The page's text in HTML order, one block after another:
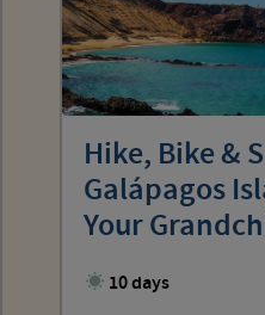
Hike, Bike &
Galápagos
Your
10 days